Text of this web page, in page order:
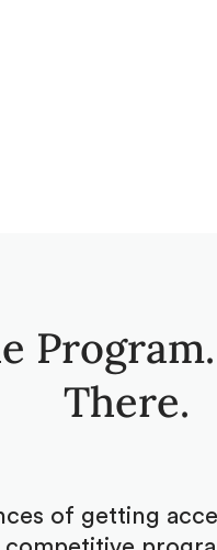
There.
of getting